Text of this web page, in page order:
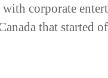
corporate
that started